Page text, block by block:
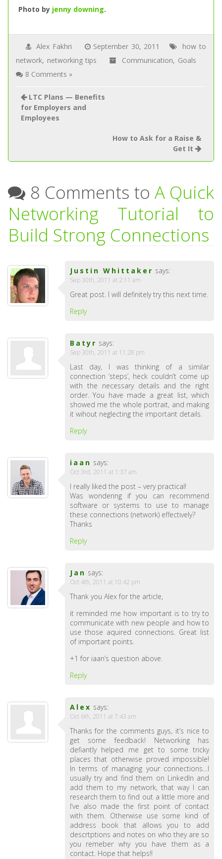
Photo by jenny downing.
Alex Fakhri September 30, 2011
how to
network, networking tips Communication, Goals
8 Comments »
LTC Plans — Benefits
for Employers and
Employees
How to Ask for a Raise &
Get It
8 Comments toA Quick
Networking Tutorial to
Build Strong Connections
Justin Whittaker says:
Sep 30th, 2011 at 2:11 am
Great post. I will definitely try this next time.
Reply
Batyr says:
Sep 30th, 2011 at 11:28 pm
Last day, I was thinking of a similar
connection ‘steps’, heck couldn’t come up
with the necessary details and the right
order. You have made a great list, which
showed me the whole portrait, and making
it wihout neglecting the important details.
Reply
iaan says:
Oct 3rd, 2011 at 1:37 am
I really liked the post – very practical!
Was wondering if you can recommend
software or systems to use to manage
these connections (network) effectively?
Thanks
Reply
Jan says:
Oct 4th, 2011 at 10:42 pm
Thank you Alex for the article,
it reminded me how important is to try to
communicate with new people and how to
use those aquired connections. Great list
of important points.
+1 for iaan’s question above.
Reply
Alex says:
Oct 6th, 2011 at 7:43 am
Thanks for the comments guys, it’s nice to
get some feedback! Networking has
defiantly helped me get to some tricky
places that otherwise proved impossible!
In terms of managing your connections…I
usually try and find them on LinkedIn and
add them to my network, that way I can
research them to find out a little more and
I’ve also made the first point of contact
with them. Otherwise use some kind of
address book that allows you to add
descrtptions and notes on who they are so
you remeber why you have them as a
contact. Hope that helps!!